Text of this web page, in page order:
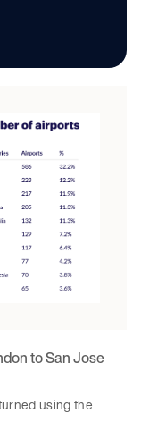
to San Jose
using the